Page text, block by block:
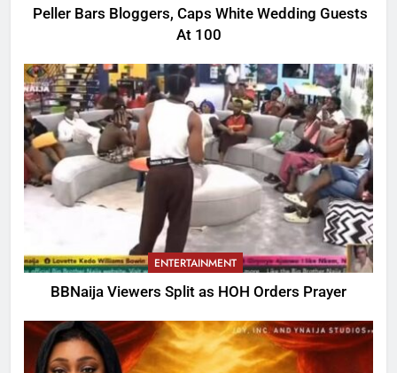
Peller Bars Bloggers, Caps White Wedding Guests
At 100
ENTERTAINMENT
BBNaija Viewers Split as HOH Orders Prayer